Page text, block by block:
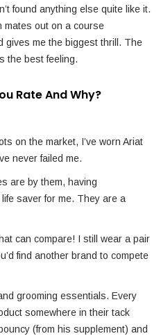
found anything else quite like it.
mates out on a course
gives me the biggest thrill. The
the best feeling.
Rate And Why?
on the market, I’ve worn Ariat
never failed me.
are by them, having
saver for me. They are a
can compare! I still wear a pair
find another brand to compete
grooming essentials. Every
somewhere in their tack
(from his supplement) and